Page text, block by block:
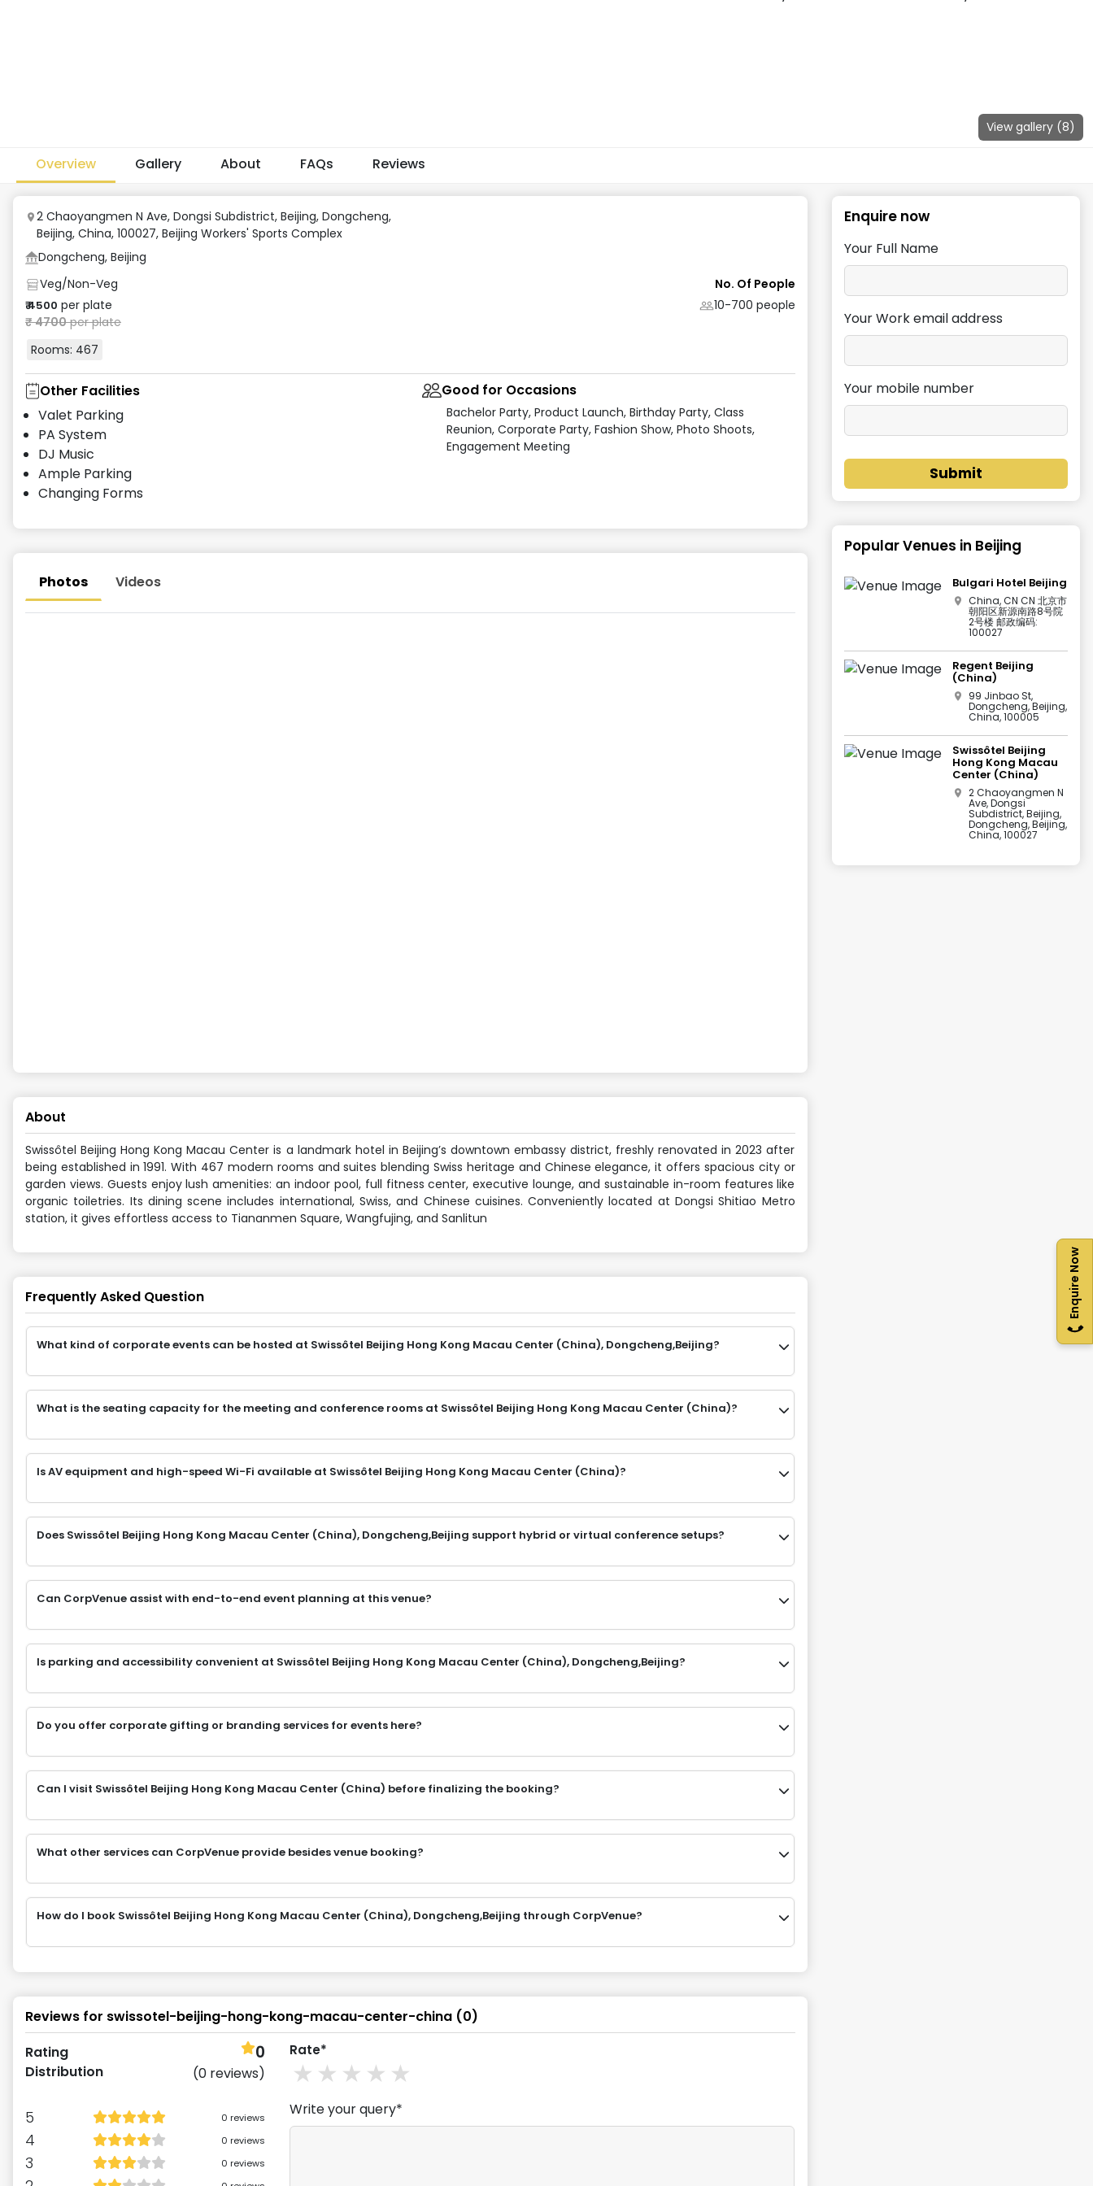
Enquire Now
View gallery (8)
Overview Gallery About FAQs Reviews
2 Chaoyangmen N Ave, Dongsi Subdistrict, Beijing, Dongcheng,
Beijing, China, 100027, Beijing Workers' Sports Complex
Dongcheng, Beijing
Veg/Non-Veg
₹4500 per plate
₹4700per plate
Rooms: 467
No. Of People
10-700 people
Other Facilities
Valet Parking
PA System
DJ Music
Ample Parking
Changing Forms
Good for Occasions
Bachelor Party, Product Launch, Birthday Party, Class
Reunion, Corporate Party, Fashion Show, Photo Shoots,
Engagement Meeting
Photos Videos
About
Swissôtel Beijing Hong Kong Macau Center is a landmark hotel in Beijing’s downtown embassy district, freshly renovated in 2023 after
being established in 1991. With 467 modern rooms and suites blending Swiss heritage and Chinese elegance, it offers spacious city or
garden views. Guests enjoy lush amenities: an indoor pool, full fitness center, executive lounge, and sustainable in-room features like
organic toiletries. Its dining scene includes international, Swiss, and Chinese cuisines. Conveniently located at Dongsi Shitiao Metro
station, it gives effortless access to Tiananmen Square, Wangfujing, and Sanlitun
Frequently Asked Question
What kind of corporate events can be hosted at Swissôtel Beijing Hong Kong Macau Center (China), Dongcheng,Beijing?
What is the seating capacity for the meeting and conference rooms at Swissôtel Beijing Hong Kong Macau Center (China)?
Is AV equipment and high-speed Wi-Fi available at Swissôtel Beijing Hong Kong Macau Center (China)?
Does Swissôtel Beijing Hong Kong Macau Center (China), Dongcheng,Beijing support hybrid or virtual conference setups?
Can CorpVenue assist with end-to-end event planning at this venue?
Is parking and accessibility convenient at Swissôtel Beijing Hong Kong Macau Center (China), Dongcheng,Beijing?
Do you offer corporate gifting or branding services for events here?
Can I visit Swissôtel Beijing Hong Kong Macau Center (China) before finalizing the booking?
What other services can CorpVenue provide besides venue booking?
How do I book Swissôtel Beijing Hong Kong Macau Center (China), Dongcheng,Beijing through CorpVenue?
Reviews for swissotel-beijing-hong-kong-macau-center-china (0)
Rating
Distribution
0
(0 reviews)
5 0 reviews
4 0 reviews
3 0 reviews
Rate*
4
3stars
2stars
1stars
Write your query*
Enquire now
Your Full Name
Your Work email address
Your mobile number
Submit
Popular Venues in Beijing
Bulgari Hotel Beijing
China, CN CN 北京市
朝阳区新源南路8号院
2号楼 邮政编码:
100027
Regent Beijing
(China)
99 Jinbao St,
Dongcheng, Beijing,
China, 100005
Swissôtel Beijing
Hong Kong Macau
Center (China)
2 Chaoyangmen N
Ave, Dongsi
Subdistrict, Beijing,
Dongcheng, Beijing,
China, 100027